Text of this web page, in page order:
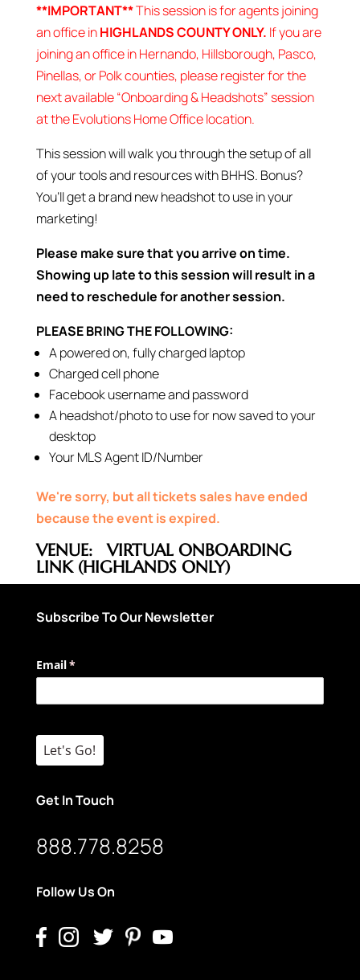
**IMPORTANT**This session is for agents joining
an office inHIGHLANDS COUNTY ONLY. If you are
joining an office in Hernando, Hillsborough, Pasco,
Pinellas, or Polk counties, please register for the
next available “Onboarding & Headshots” session
at the Evolutions Home Office location.
This session will walk you through the setup of all
of your tools and resources with BHHS. Bonus?
You’ll get a brand new headshot to use in your
marketing!
Please make sure that you arrive on time.
Showing up late to this session will result in a
need to reschedule for another session.
PLEASE BRING THE FOLLOWING:
A powered on, fully charged laptop
Charged cell phone
Facebook username and password
A headshot/photo to use for now saved to your
desktop
Your MLS Agent ID/Number
We're sorry, but all tickets sales have ended
because the event is expired.
VENUE:
VIRTUAL ONBOARDING
LINK (HIGHLANDS ONLY)
Subscribe To Our Newsletter
Email*
(required)
Let's Go!
Get In Touch
888.778.8258
Follow Us On